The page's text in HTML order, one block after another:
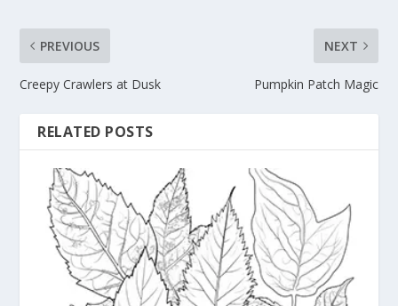
PREVIOUS
Creepy Crawlers at Dusk
NEXT
Pumpkin Patch Magic
RELATED POSTS